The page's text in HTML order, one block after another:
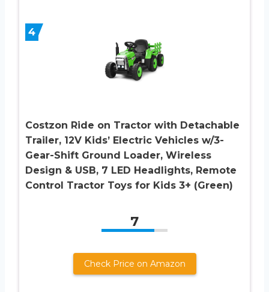
4
Costzon Ride on Tractor with Detachable
Trailer, 12V Kids’ Electric Vehicles w/3-
Gear-Shift Ground Loader, Wireless
Design & USB, 7 LED Headlights, Remote
Control Tractor Toys for Kids 3+ (Green)
7
Check Price on Amazon